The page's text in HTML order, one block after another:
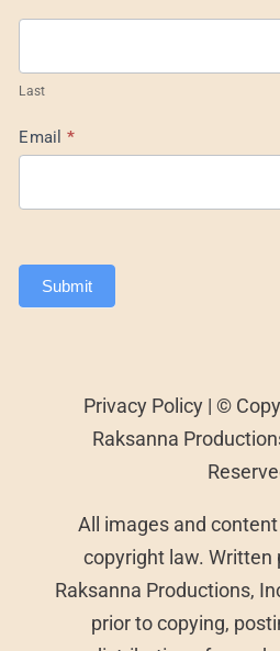
Last
Email *
Submit
Privacy Policy | ©
Raksanna
All images and
copyright law. Written
Raksanna Productions,
prior to copying,